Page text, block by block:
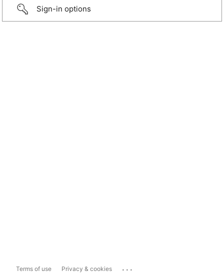
Sign-in options
Terms of use Privacy & cookies ...